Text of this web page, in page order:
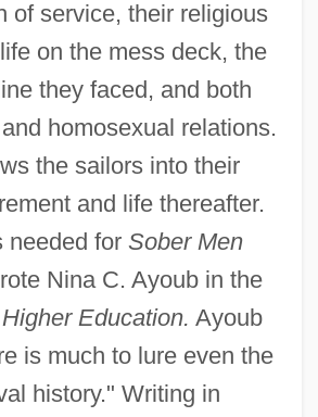
of service, their religious
on the mess deck, the
they faced, and both
homosexual relations.
the sailors into their
and life thereafter.
needed for Sober Men
Nina C. Ayoub in the
Education. Ayoub
is much to lure even the
history." Writing in